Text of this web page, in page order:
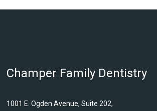
Champer Family Dentistry
1001 E. Ogden Avenue, Suite 202,